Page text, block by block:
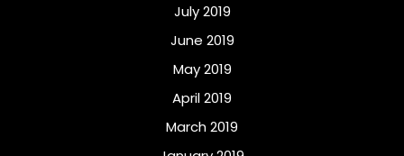
July 2019
June 2019
May 2019
April 2019
March 2019